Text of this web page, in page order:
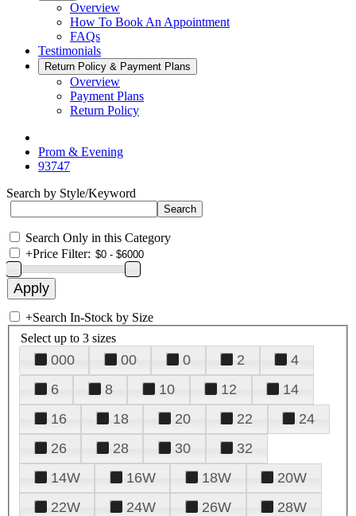
Overview
How To Book An Appointment
FAQs
Testimonials
Return Policy & Payment Plans
Overview
Payment Plans
Return Policy
Prom & Evening
93747
Search by Style/Keyword
Search Only in this Category
+Price Filter:
+Search In-Stock by Size
Select up to 3 sizes
000 00 0 2
4
6
8 10 12
14
16
18 20 22
24
26
28 30
32
14W
16W 18W
20W
22W
24W 26W
28W